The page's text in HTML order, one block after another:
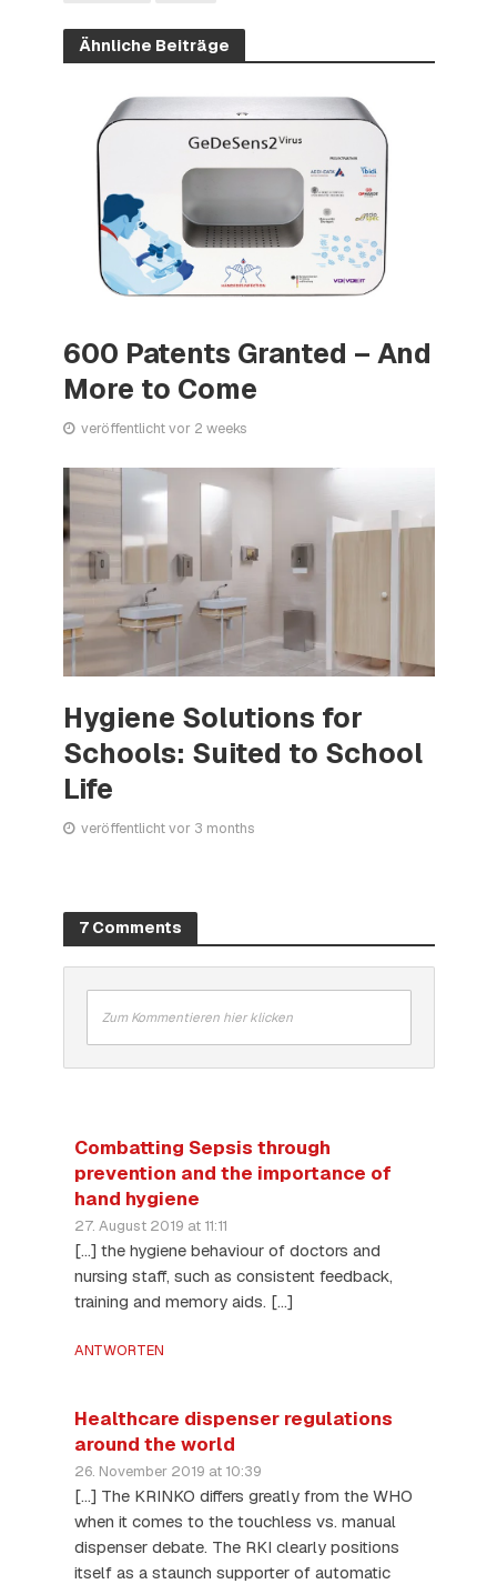
Ähnliche Beiträge
600 Patents Granted – And
More to Come
veröffentlicht vor 2 weeks
Hygiene Solutions for
Schools: Suited to School
Life
veröffentlicht vor 3 months
7 Comments
Zum Kommentieren hier klicken
Combatting Sepsis through
prevention and the importance of
hand hygiene
27. August 2019 at 11:11
[…] the hygiene behaviour of doctors and
nursing staff, such as consistent feedback,
training and memory aids. […]
ANTWORTEN
Healthcare dispenser regulations
around the world
26. November 2019 at 10:39
[…] The KRINKO differs greatly from the WHO
when it comes to the touchless vs. manual
dispenser debate. The RKI clearly positions
itself as a staunch supporter of automatic